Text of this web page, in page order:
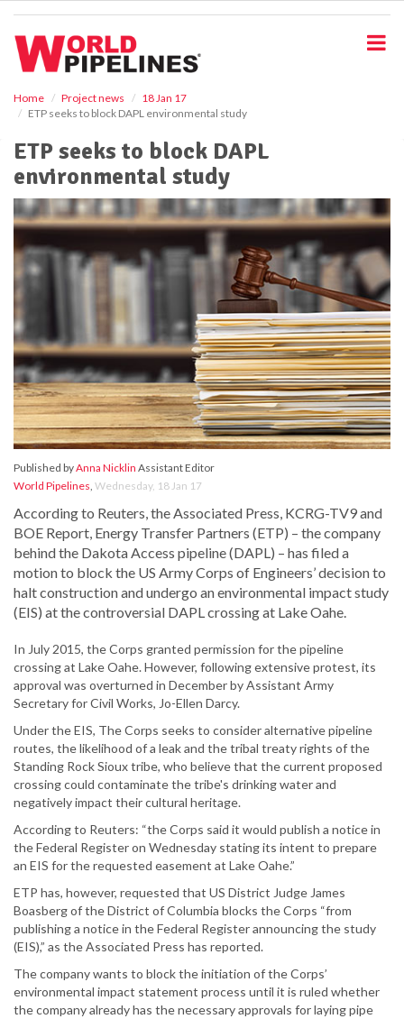
Home Project news
18 Jan 17
ETP seeks to block DAPL environmental study
ETP seeks to block DAPL
environmental study
Published byAnna Nicklin Assistant Editor
World Pipelines, Wednesday, 18 Jan 17
According to Reuters, the Associated Press, KCRG-TV9 and
BOE Report, Energy Transfer Partners (ETP) – the company
behind the Dakota Access pipeline (DAPL) – has filed a
motion to block the US Army Corps of Engineers’ decision to
halt construction and undergo an environmental impact study
(EIS) at the controversial DAPL crossing at Lake Oahe.
In July 2015, the Corps granted permission for the pipeline
crossing at Lake Oahe. However, following extensive protest, its
approval was overturned in December by Assistant Army
Secretary for Civil Works, Jo-Ellen Darcy.
Under the EIS, The Corps seeks to consider alternative pipeline
routes, the likelihood of a leak and the tribal treaty rights of the
Standing Rock Sioux tribe, who believe that the current proposed
crossing could contaminate the tribe's drinking water and
negatively impact their cultural heritage.
According to Reuters: “the Corps said it would publish a notice in
the Federal Register on Wednesday stating its intent to prepare
an EIS for the requested easement at Lake Oahe.”
ETP has, however, requested that US District Judge James
Boasberg of the District of Columbia blocks the Corps “from
publishing a notice in the Federal Register announcing the study
(EIS),” as the Associated Press has reported.
The company wants to block the initiation of the Corps’
environmental impact statement process until it is ruled whether
the company already has the necessary approvals for laying pipe